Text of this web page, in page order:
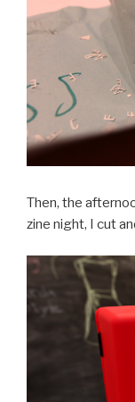
Then, the
zine night, I cut